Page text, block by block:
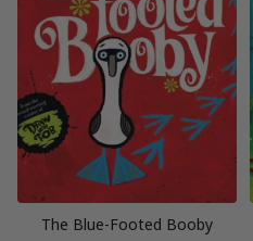
The Blue-Footed Booby